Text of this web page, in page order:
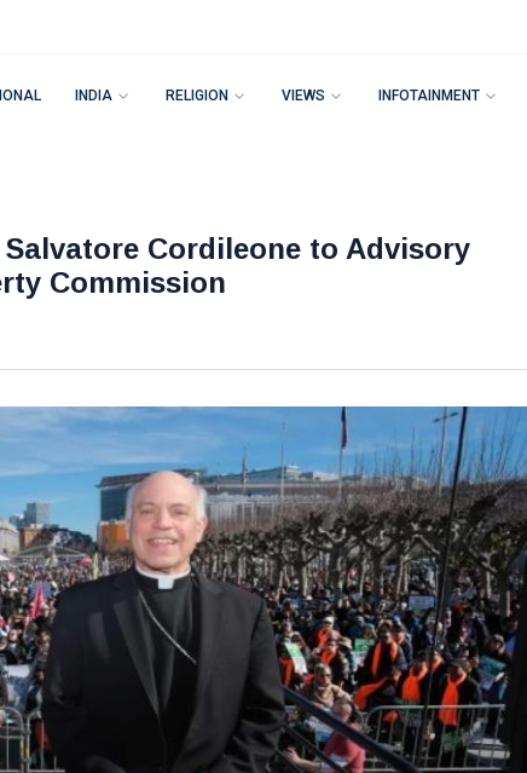
INDIA RELIGION VIEWS INFOTAINMENT
Cordileone to Advisory
Commission